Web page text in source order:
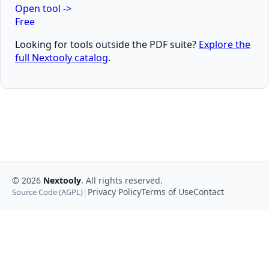
Open tool ->
Free
Looking for tools outside the PDF suite? Explore the
full Nextooly catalog.
© 2026 Nextooly. All rights reserved.
Source Code (AGPL)| Privacy PolicyTerms of UseContact